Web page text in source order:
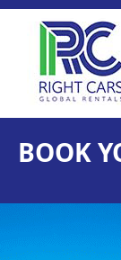
BOOK